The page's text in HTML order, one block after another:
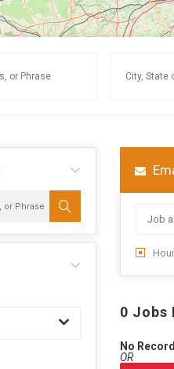
0 Jobs
No Record
OR